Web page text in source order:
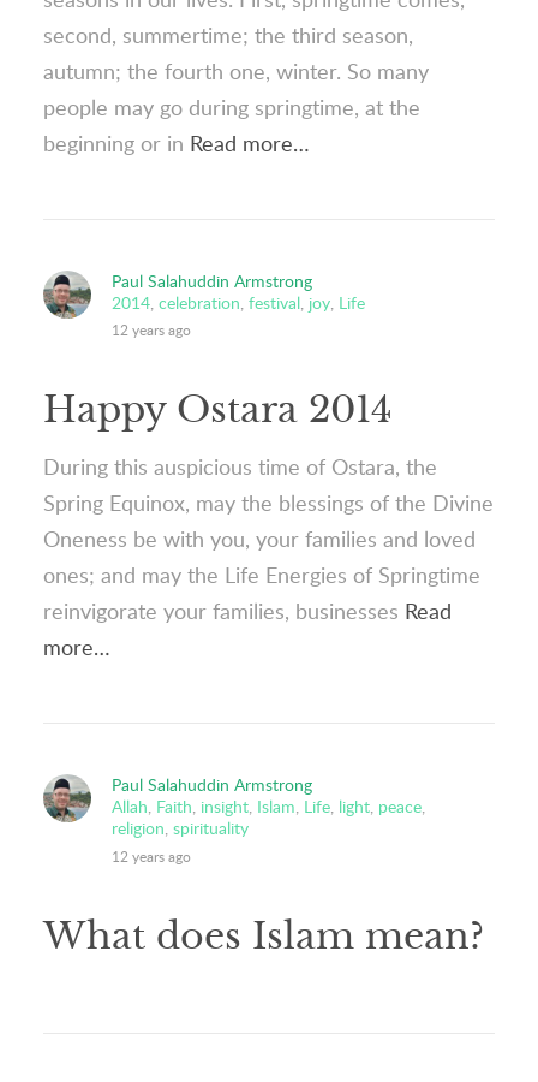
second, summertime; the third season,
autumn; the fourth one, winter. So many
people may go during springtime, at the
beginning or in Read more…
Paul Salahuddin Armstrong
2014 celebration festival joy Life
12 years ago
Happy Ostara 2014
During this auspicious time of Ostara, the
Spring Equinox, may the blessings of the Divine
Oneness be with you, your families and loved
ones; and may the Life Energies of Springtime
reinvigorate your families, businesses Read
more…
Paul Salahuddin Armstrong
Allah, Faith, insight, Islam, Life, light, peace,
religion, spirituality
12 years ago
What does Islam mean?